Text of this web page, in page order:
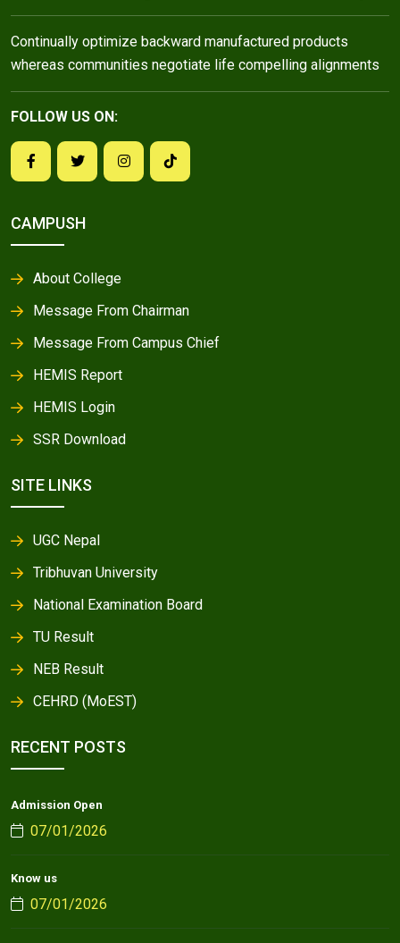
Continually optimize backward manufactured products
whereas communities negotiate life compelling alignments
FOLLOW US ON:
CAMPUSH
About College
Message From Chairman
Message From Campus Chief
HEMIS Report
HEMIS Login
SSR Download
SITE LINKS
UGC Nepal
Tribhuvan University
National Examination Board
TU Result
NEB Result
CEHRD (MoEST)
RECENT POSTS
Admission Open
07/01/2026
Know us
07/01/2026